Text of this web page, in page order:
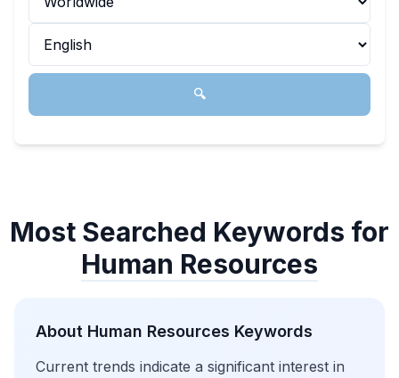
🔍
Most Searched Keywords for
Human Resources
About Human Resources Keywords
Current trends indicate a significant interest in